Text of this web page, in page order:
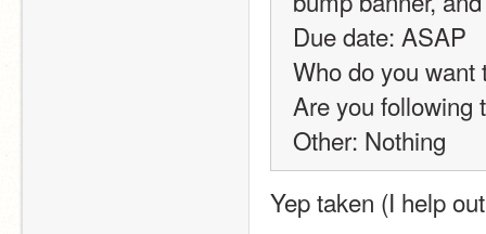
Due date: ASAP
Who do you
Are you following
Other: Nothing
Yep taken (I help